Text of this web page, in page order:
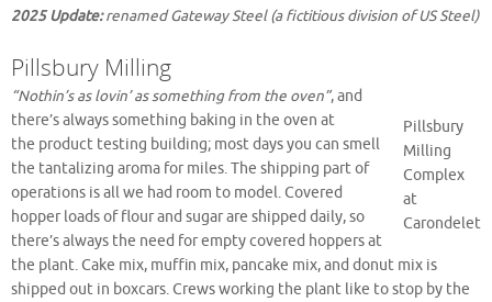
2025 Update:renamed Gateway Steel (a fictitious division of US Steel)
Pillsbury Milling
Pillsbury
Milling
Complex
at
Carondelet
“Nothin’s as lovin’ as something from the oven”, and
there’s always something baking in the oven at
the product testing building; most days you can smell
the tantalizing aroma for miles. The shipping part of
operations is all we had room to model. Covered
hopper loads of flour and sugar are shipped daily, so
there’s always the need for empty covered hoppers at
the plant. Cake mix, muffin mix, pancake mix, and donut mix is
shipped out in boxcars. Crews working the plant like to stop by the